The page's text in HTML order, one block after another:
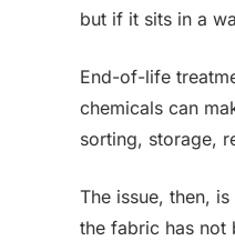
but if it sits in a
End-of-life
chemicals can
sorting, storage,
The issue, then,
the fabric has not